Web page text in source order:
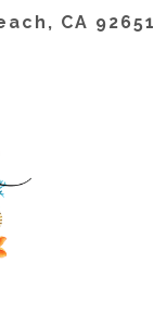
CA 92651